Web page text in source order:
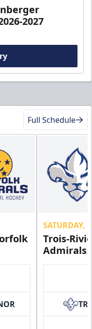
2027
Full Schedule
SATURDAY,
Trois-
Admirals
TR